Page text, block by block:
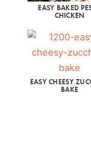
EASY BAKED
CHICKEN
EASY CHEESY
BAKE